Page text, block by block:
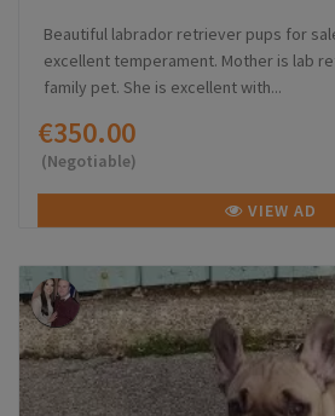
Beautiful labrador retriever pups for
excellent temperament. Mother is lab
family pet. She is excellent with...
€350.00
(Negotiable)
VIEW AD